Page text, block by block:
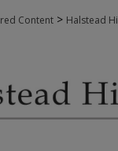
Content > Halstead